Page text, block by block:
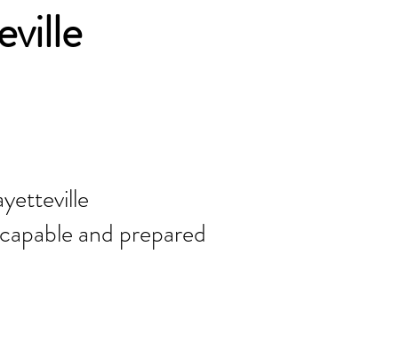
needs in
and prepared